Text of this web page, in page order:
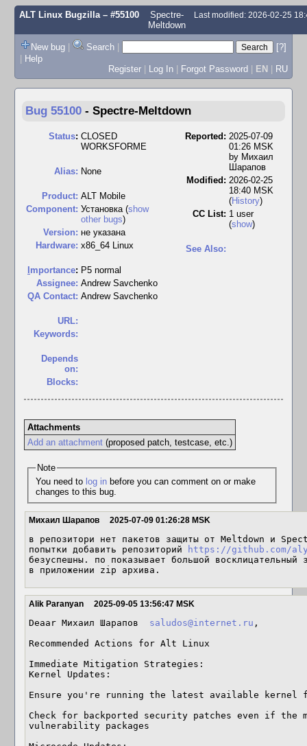
ALT Linux Bugzilla– #55100
Spectre-
Meltdown
Last modified: 2026-02-25
New bug | Search |
[?]
| Help
Register | Log In | Forgot Password | EN | RU
Bug 55100 - Spectre-Meltdown
Status: CLOSED
WORKSFORME
Alias: None
Product: ALT Mobile
Component: Установка (show
other bugs)
Version: не указана
Hardware: x86_64 Linux
mportance: P5 normal
Assignee: Andrew Savchenko
QA Contact: Andrew Savchenko
URL:
Keywords:
Depends
on:
Blocks:
Reported: 2025-07-09
01:26 MSK
by Михаил
Шарапов
Modified: 2026-02-25
18:40 MSK
(History)
CC List: 1 user
(show)
See Also:
Attachments
Add an attachment(proposed patch, testcase, etc.)
Note
You need to log inbefore you can comment on or make
changes to this bug.
Михаил Шарапов 2025-07-09 01:26:28 MSK
в репозитори нет пакетов защиты от Meltdown и
попытки добавить репозиторий
https://github.com/
безуспешны. по показывает большой восклицательный
в приложении zip архива.
Alik Paranyan 2025-09-05 13:56:47 MSK
Deaar Михаил Шарапов saludos@internet.ru ,
Recommended Actions for Alt Linux
Immediate Mitigation Strategies:
Kernel Updates:
Ensure you're running the latest available kernel
Check for backported security patches even if
vulnerability packages